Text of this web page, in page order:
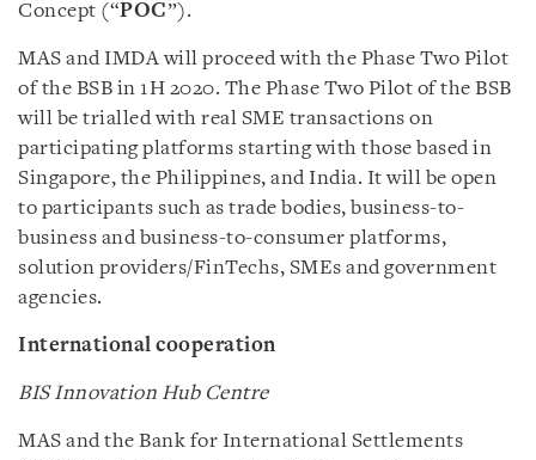
Concept (“POC”).
MAS and IMDA will proceed with the Phase Two Pilot
of the BSB in 1H 2020. The Phase Two Pilot of the BSB
will be trialled with real SME transactions on
participating platforms starting with those based in
Singapore, the Philippines, and India. It will be open
to participants such as trade bodies, business-to-
business and business-to-consumer platforms,
solution providers/FinTechs, SMEs and government
agencies.
International cooperation
BIS Innovation Hub Centre
MAS and the Bank for International Settlements